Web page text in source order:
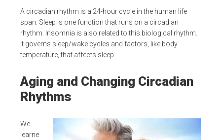
A circadian rhythm is a 24-hour cycle in the human life
span. Sleep is one function that runs on a circadian
rhythm. Insomnia is also related to this biological rhythm.
It governs sleep/wake cycles and factors, like body
temperature, that affects sleep.
Aging and Changing Circadian
Rhythms
We
learne